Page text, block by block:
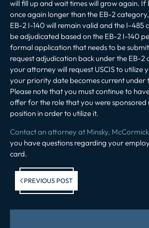
will fill up and wait times will grow again. If
once again longer than the EB-2
EB-2 I-140 will remain valid and the I-485
be adjudicated based on the EB-2 I-140
formal application that needs to be
request adjudication back under the EB-2
your attorney will request USCIS to utilize
your priority date becomes current under
Please note that you must continue to
offer for the role that you were
position in order to utilize it.
Contact an attorney at Minsky,
you have questions regarding your
card.
PREVIOUS POST